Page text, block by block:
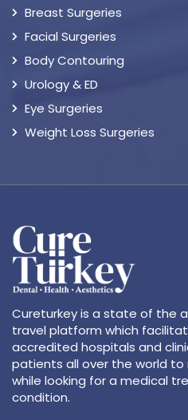
Breast Surgeries
Facial Surgeries
Body Contouring
Urology & ED
Eye Surgeries
Weight Loss Surgeries
Cureturkey is a state of the
travel platform which
accredited hospitals and
patients all over the world
while looking for a medical
condition.